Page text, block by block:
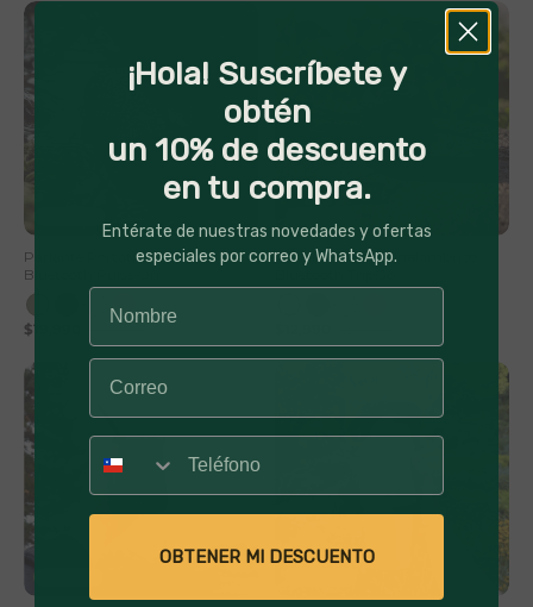
Parlante Portátil Inalámbrico
Bluetooth Pulse On
$19,990
Parlante Portátil Inalámbrico
¡Hola! Suscríbete y
obtén
un 10% de descuento
en tu compra.
Entérate de nuestras novedades y ofertas
especiales por correo y WhatsApp.
Número
OBTENER MI DESCUENTO